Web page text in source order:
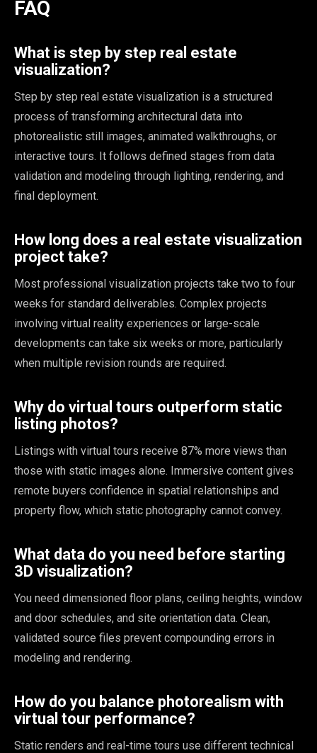
FAQ
What is step by step real estate
visualization?
Step by step real estate visualization is a structured
process of transforming architectural data into
photorealistic still images, animated walkthroughs, or
interactive tours. It follows defined stages from data
validation and modeling through lighting, rendering, and
final deployment.
How long does a real estate visualization
project take?
Most professional visualization projects take two to four
weeks for standard deliverables. Complex projects
involving virtual reality experiences or large-scale
developments can take six weeks or more, particularly
when multiple revision rounds are required.
Why do virtual tours outperform static
listing photos?
Listings with virtual tours receive 87% more views than
those with static images alone. Immersive content gives
remote buyers confidence in spatial relationships and
property flow, which static photography cannot convey.
What data do you need before starting
3D visualization?
You need dimensioned floor plans, ceiling heights, window
and door schedules, and site orientation data. Clean,
validated source files prevent compounding errors in
modeling and rendering.
How do you balance photorealism with
virtual tour performance?
Static renders and real-time tours use different technical